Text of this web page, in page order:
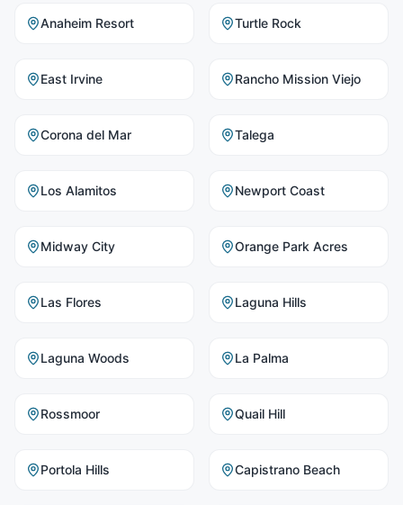
Anaheim Resort Turtle Rock
East Irvine Rancho Mission Viejo
Corona del Mar Talega
Los Alamitos Newport Coast
Midway City Orange Park Acres
Las Flores Laguna Hills
Laguna Woods La Palma
Rossmoor Quail Hill
Portola Hills Capistrano Beach